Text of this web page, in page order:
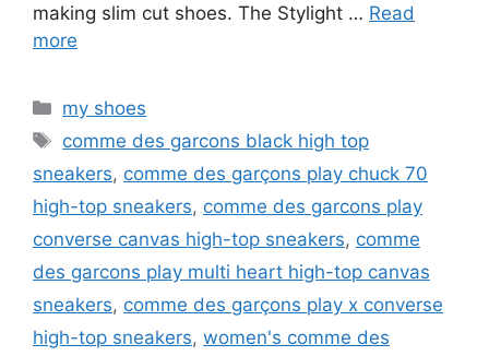
making slim cut shoes. The Stylight … Read
more
Categories
my shoes
Tags
comme des garcons black high top
sneakers, comme des garçons play chuck 70
high-top sneakers, comme des garcons play
converse canvas high-top sneakers, comme
des garcons play multi heart high-top canvas
sneakers, comme des garçons play x converse
high-top sneakers, women's comme des